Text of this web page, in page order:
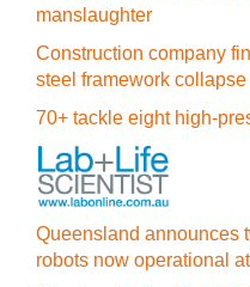
manslaughter
Construction company
steel framework collapse
70+ tackle eight high-
Queensland announces
robots now operational